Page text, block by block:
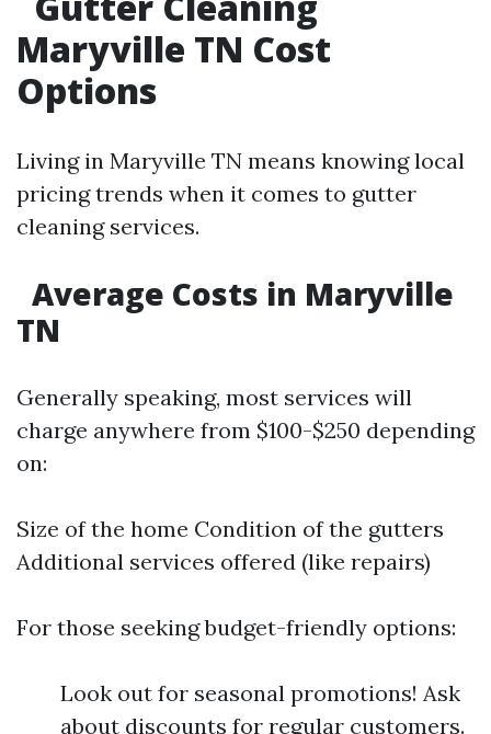
Maryville TN Cost
Options
Living in Maryville TN means knowing local
pricing trends when it comes to gutter
cleaning services.
Average Costs in Maryville
TN
Generally speaking, most services will
charge anywhere from $100-$250 depending
on:
Size of the home Condition of the gutters
Additional services offered (like repairs)
For those seeking budget-friendly options:
Look out for seasonal promotions! Ask
about discounts for regular customers.